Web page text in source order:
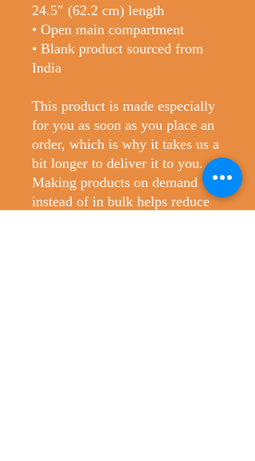
24.5″ (62.2 cm) length
• Open main compartment
• Blank product sourced from
India
This product is made especially
for you as soon as you place an
order, which is why it takes us a
bit longer to deliver it to you.
Making products on demand
instead of in bulk helps reduce